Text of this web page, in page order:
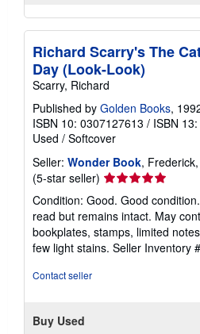
Richard Scarry's The
Day (Look-Look)
Scarry, Richard
Published by Golden Books,
ISBN 10: 0307127613 / ISBN
Used / Softcover
Seller: Wonder Book,
(5-star seller) Seller
rating
5
out
of
5
Condition: Good. Good
read but remains intact. May
bookplates, stamps, limited
few light stains. Seller Inventory
Contact seller
Buy Used